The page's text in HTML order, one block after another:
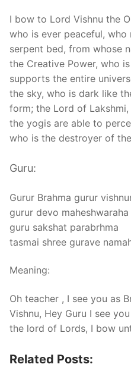
I bow to Lord Vishnu the
who is ever peaceful, who
serpent bed, from whose
the Creative Power, who
supports the entire
the sky, who is dark like
form; the Lord of
the yogis are able to
who is the destroyer of
Guru:
Gurur Brahma gurur
gurur devo maheshwaraha
guru sakshat parabrhma
tasmai shree gurave
Meaning:
Oh teacher , I see you as
Vishnu, Hey Guru I see
the lord of Lords, I bow
Related Posts: